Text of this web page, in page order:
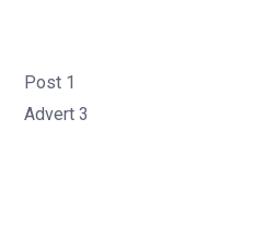
Post 1
Advert 3